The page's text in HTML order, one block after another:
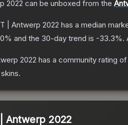
2022 can be unboxed from the
| Antwerp 2022 has a median
% and the 30-day trend is -33.3%.
2022 has a community rating of
skins.
Antwerp 2022